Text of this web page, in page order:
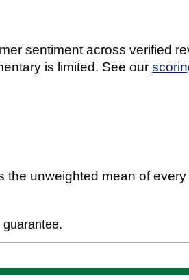
sentiment across verified
is limited. See our
unweighted mean of